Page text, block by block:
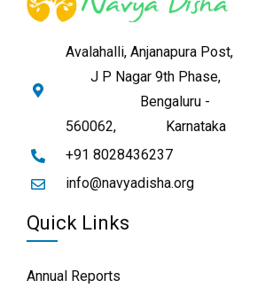
Avalahalli, Anjanapura Post,
J P Nagar 9th Phase,
Bengaluru -
560062,
Karnataka
+91 8028436237
info@navyadisha.org
Quick Links
Annual Reports